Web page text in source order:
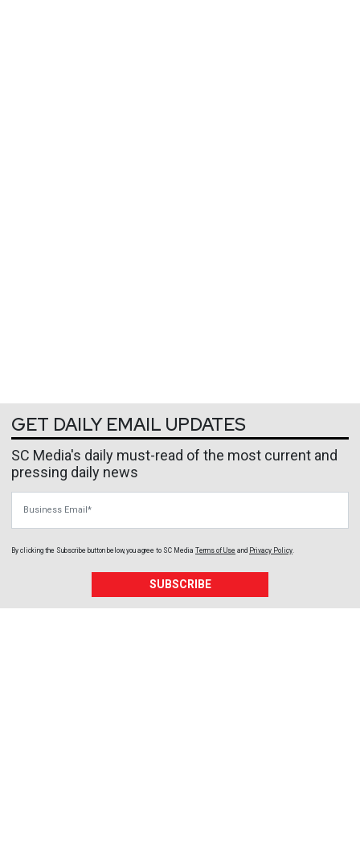
GET DAILY EMAIL UPDATES
SC Media's daily must-read of the most current and
pressing daily news
By clicking the Subscribe button below, you agree to SC Media Terms of Use and Privacy Policy
SUBSCRIBE